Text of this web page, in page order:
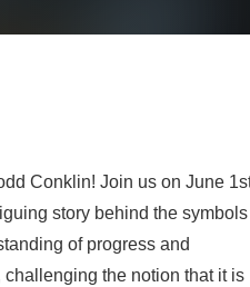
Conklin! Join us on June
story behind the symbols
of progress and
the notion that it is